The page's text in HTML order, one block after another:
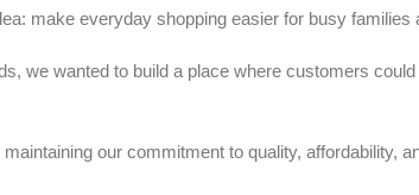
make everyday shopping easier for busy families
we wanted to build a place where customers
our commitment to quality, affordability,